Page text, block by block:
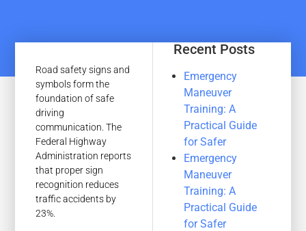
Road safety signs and
symbols form the
foundation of safe
driving
communication. The
Federal Highway
Administration reports
that proper sign
recognition reduces
traffic accidents by
23%.
Recent Posts
Emergency
Maneuver
Training: A
Practical Guide
for Safer
Emergency
Maneuver
Training: A
Practical Guide
for Safer